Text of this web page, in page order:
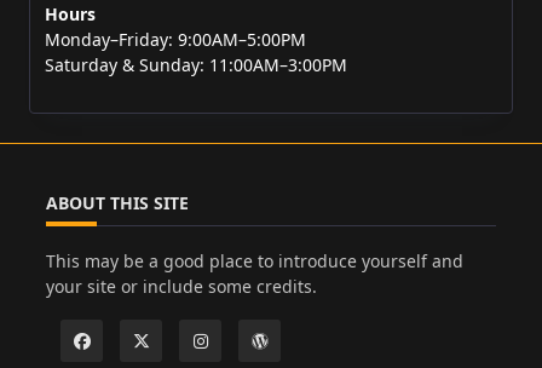
Hours
Monday–Friday: 9:00AM–5:00PM
Saturday & Sunday: 11:00AM–3:00PM
ABOUT THIS SITE
This may be a good place to introduce yourself and
your site or include some credits.